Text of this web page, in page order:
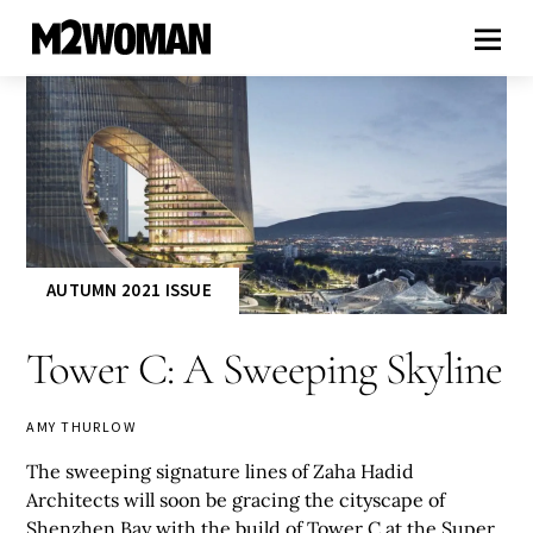
AUTUMN 2021 ISSUE
Tower C: A Sweeping Skyline
AMY THURLOW
The sweeping signature lines of Zaha Hadid
Architects will soon be gracing the cityscape of